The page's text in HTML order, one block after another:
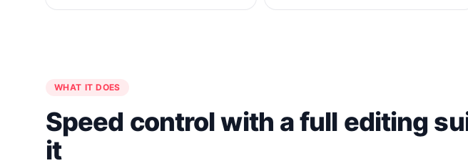
WHAT IT DOES
Speed control with a full editing
it